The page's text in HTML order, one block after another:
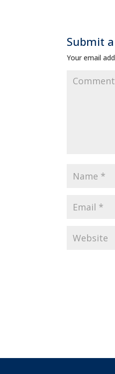
Submit
Your email